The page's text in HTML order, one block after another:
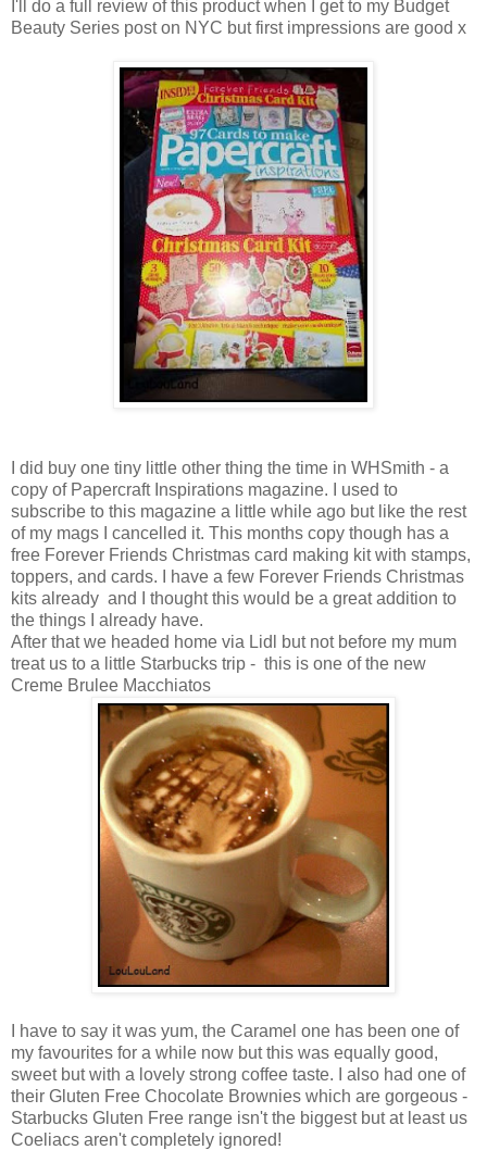
I'll do a full review of this product when I get to my Budget
Beauty Series post on NYC but first impressions are good x
I did buy one tiny little other thing the time in WHSmith - a
copy of Papercraft Inspirations magazine. I used to
subscribe to this magazine a little while ago but like the rest
of my mags I cancelled it. This months copy though has a
free Forever Friends Christmas card making kit with stamps,
toppers, and cards. I have a few Forever Friends Christmas
kits already and I thought this would be a great addition to
the things I already have.
After that we headed home via Lidl but not before my mum
treat us to a little Starbucks trip - this is one of the new
Creme Brulee Macchiatos
I have to say it was yum, the Caramel one has been one of
my favourites for a while now but this was equally good,
sweet but with a lovely strong coffee taste. I also had one of
their Gluten Free Chocolate Brownies which are gorgeous -
Starbucks Gluten Free range isn't the biggest but at least us
Coeliacs aren't completely ignored!